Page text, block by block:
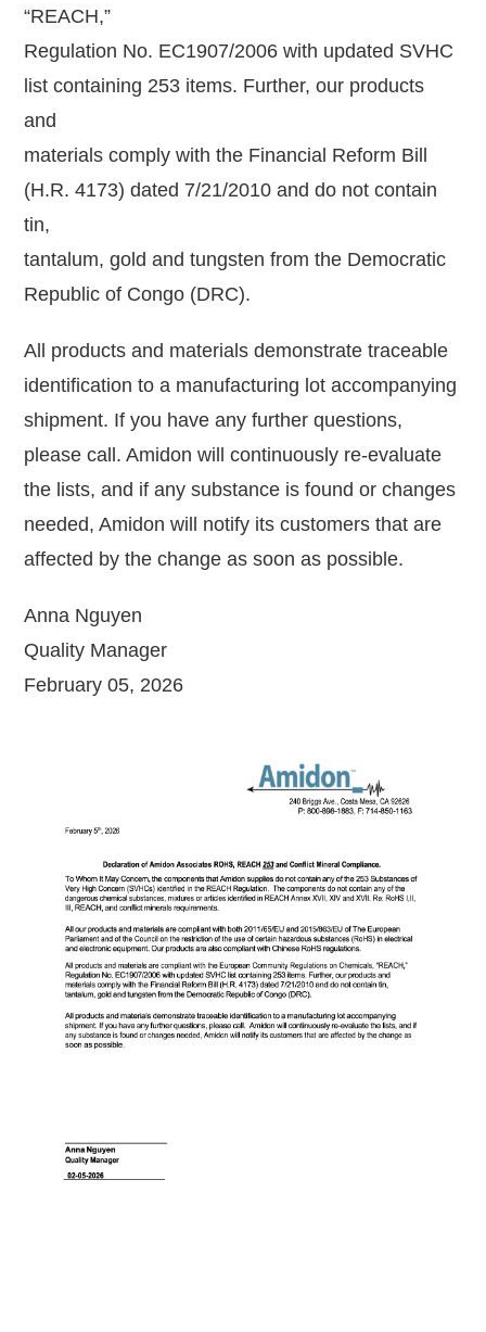
“REACH,”
Regulation No. EC1907/2006 with updated SVHC
list containing 253 items. Further, our products
and
materials comply with the Financial Reform Bill
(H.R. 4173) dated 7/21/2010 and do not contain
tin,
tantalum, gold and tungsten from the Democratic
Republic of Congo (DRC).
All products and materials demonstrate traceable
identification to a manufacturing lot accompanying
shipment. If you have any further questions,
please call. Amidon will continuously re-evaluate
the lists, and if any substance is found or changes
needed, Amidon will notify its customers that are
affected by the change as soon as possible.
Anna Nguyen
Quality Manager
February 05, 2026